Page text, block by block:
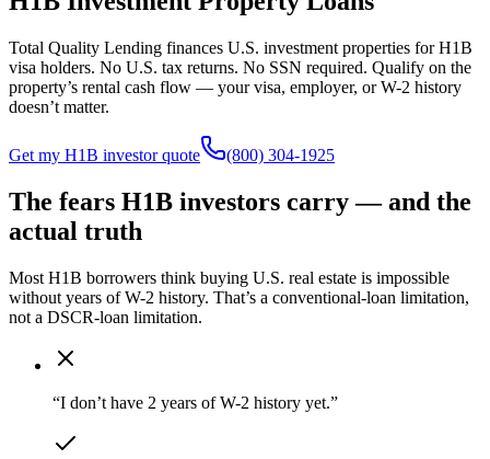
Total Quality Lending finances U.S. investment properties for H1B
visa holders. No U.S. tax returns. No SSN required. Qualify on the
property’s rental cash flow — your visa, employer, or W-2 history
doesn’t matter.
Get my H1B investor quote (800) 304-1925
The fears H1B investors carry — and the
actual truth
Most H1B borrowers think buying U.S. real estate is impossible
without years of W-2 history. That’s a conventional-loan limitation,
not a DSCR-loan limitation.
“I don’t have 2 years of W-2 history yet.”